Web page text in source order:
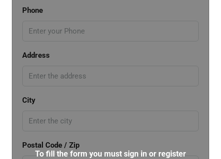
Phone
Address
City
Postal Code / Zip
To fill the form you must sign in or register